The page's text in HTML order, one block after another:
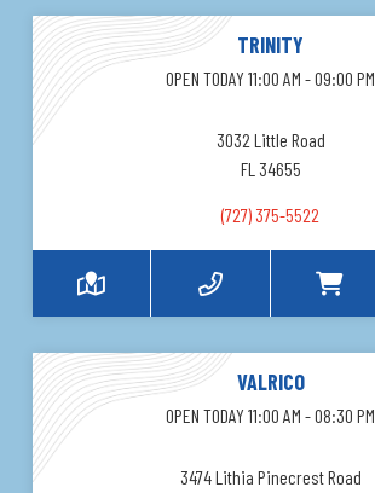
TRINITY
OPEN TODAY 11:00 AM - 09:00 PM
3032 Little Road
FL 34655
(727) 375-5522
VALRICO
OPEN TODAY 11:00 AM - 08:30 PM
3474 Lithia Pinecrest Road